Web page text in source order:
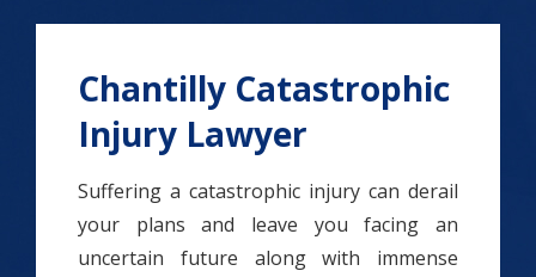
Chantilly Catastrophic
Injury Lawyer
Suffering a catastrophic injury can derail
your plans and leave you facing an
uncertain future along with immense